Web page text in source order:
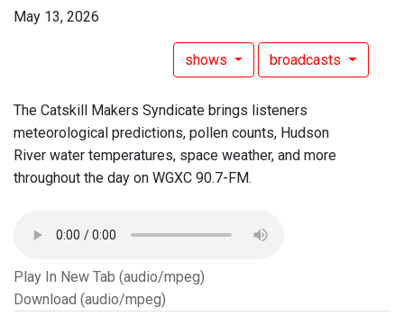
May 13, 2026
shows broadcasts
The Catskill Makers Syndicate brings listeners
meteorological predictions, pollen counts, Hudson
River water temperatures, space weather, and more
throughout the day on WGXC 90.7-FM.
Play In New Tab (audio/mpeg)
Download (audio/mpeg)